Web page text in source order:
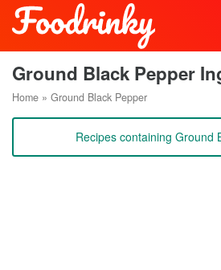
Ground Black Pepper
Home » Ground Black Pepper
Recipes containing Ground